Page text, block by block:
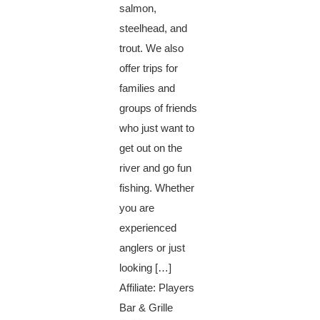
salmon,
steelhead, and
trout. We also
offer trips for
families and
groups of friends
who just want to
get out on the
river and go fun
fishing. Whether
you are
experienced
anglers or just
looking […]
Affiliate: Players
Bar & Grille